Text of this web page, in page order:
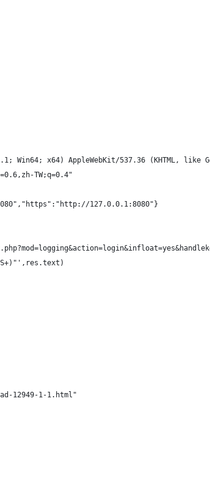
Win64; x64) AppleWebKit/537.36 (KHTML, like
TW;q=0.4"
127.0.0.1:8080"}
12949-1-1.html"